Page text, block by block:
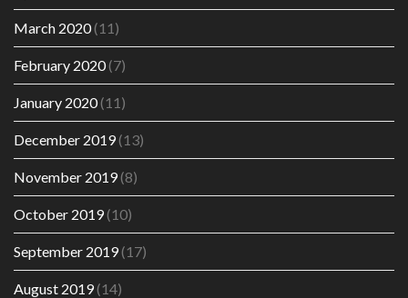
March 2020(11)
February 2020(7)
January 2020(11)
December 2019(13)
November 2019(8)
October 2019(10)
September 2019(17)
August 2019(14)